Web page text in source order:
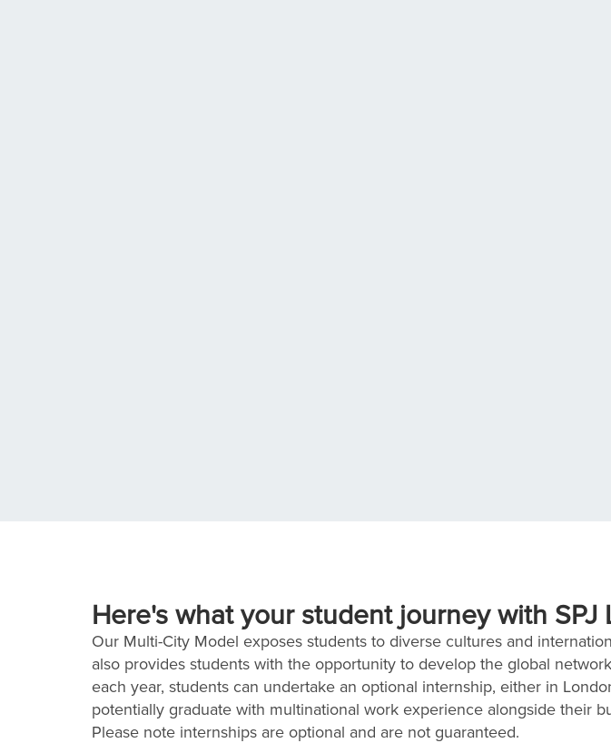
Here's what your student journey with
Our Multi-City Model exposes students to diverse cultures and
also provides students with the opportunity to develop the global
each year, students can undertake an optional internship, either in
potentially graduate with multinational work experience alongside their
Please note internships are optional and are not guaranteed.